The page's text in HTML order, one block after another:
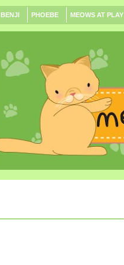
BENJI PHOEBE MEOWS AT PLAY